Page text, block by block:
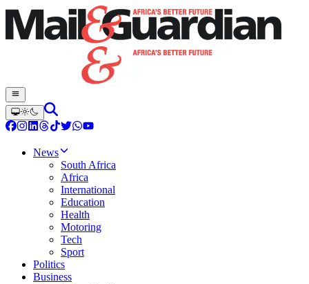
News
South Africa
Africa
International
Education
Health
Motoring
Tech
Sport
Politics
Business